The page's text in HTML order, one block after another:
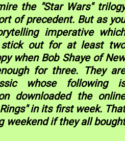
the "Star Wars" trilogy
of precedent. But as you
imperative which
stick out for at least two
when Bob Shaye of
for three. They are
whose following
downloaded the online
in its first week. That
weekend if they all bought